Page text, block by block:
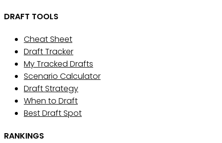
DRAFT TOOLS
Cheat Sheet
Draft Tracker
My Tracked Drafts
Scenario Calculator
Draft Strategy
When to Draft
Best Draft Spot
RANKINGS